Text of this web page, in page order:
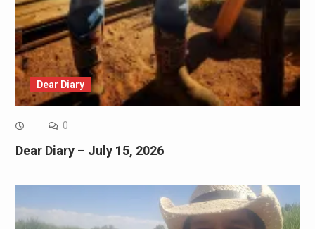
Dear Diary
0
Dear Diary – July 15, 2026